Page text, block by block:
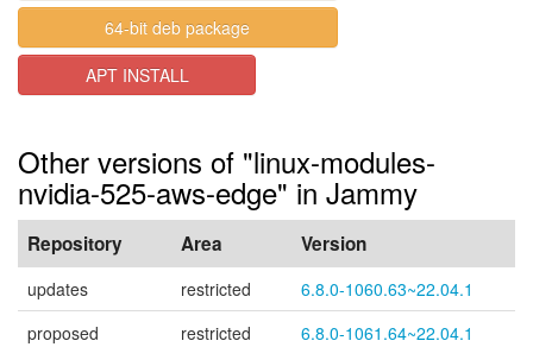
64-bit deb package
APT INSTALL
Other versions of "linux-modules-
nvidia-525-aws-edge" in Jammy
Repository Area Version
updates restricted
6.8.0-1060.63~22.04.1
proposed
restricted
6.8.0-1061.64~22.04.1